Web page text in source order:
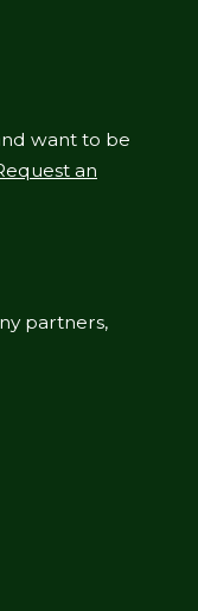
want to be
an
partners,